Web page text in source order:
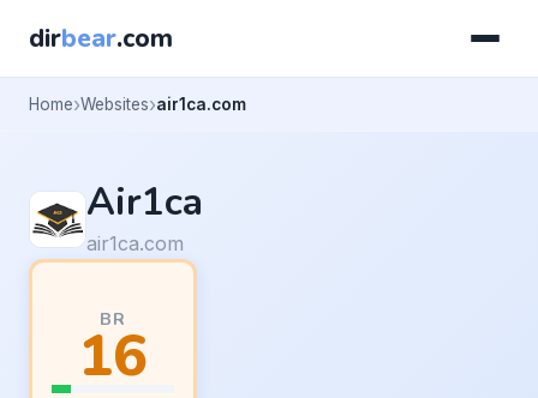
dirbear.com
Home Websites air1ca.com
Air1ca
air1ca.com
BR
16